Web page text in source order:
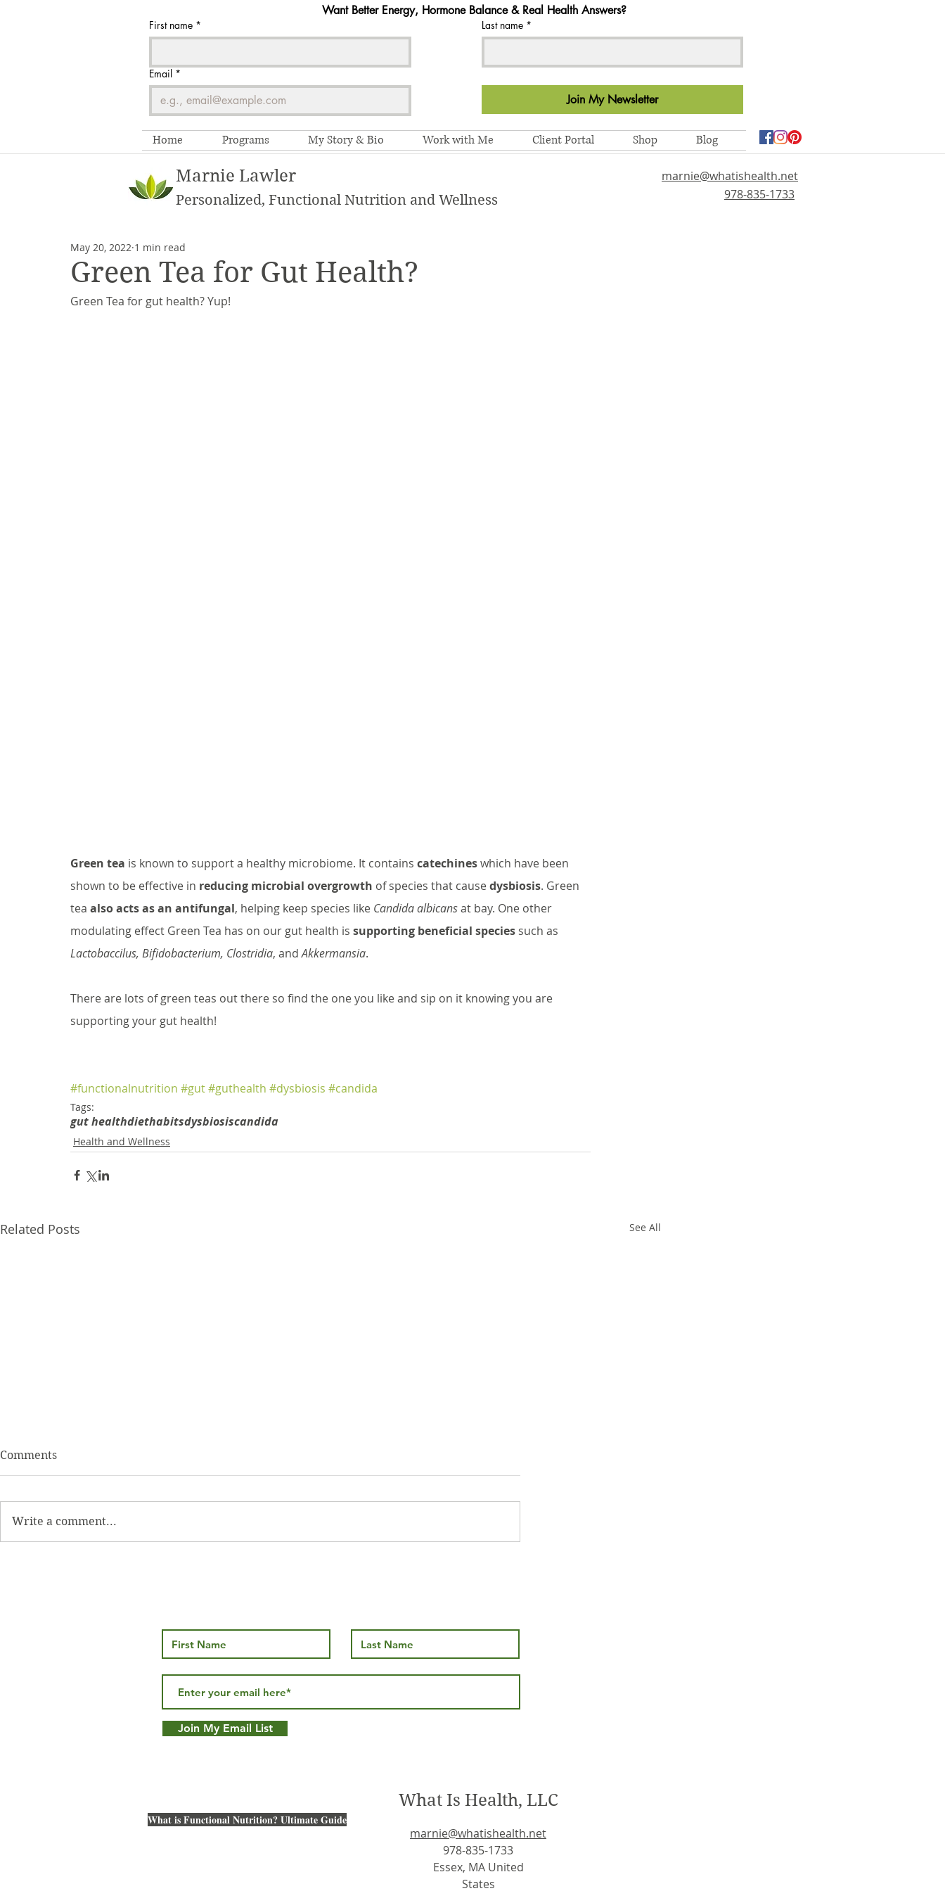
Want Better Energy, Hormone Balance & Real Health Answers?
First name * Last name *
Email *
Join My Newsletter
Home Programs My Story & Bio Work with Me Client Portal Shop Blog
Marnie Lawler
Personalized, Functional Nutrition and Wellness
marnie@whatishealth.net
978-835-1733
Green Tea for Gut Health?
May 20, 2022 1 min read
Green Tea for gut health? Yup!
Green tea is known to support a healthy microbiome. It contains catechines which have been
shown to be effective in reducing microbial overgrowth of species that cause dysbiosis. Green
tea also acts as an antifungal, helping keep species like Candida albicans at bay. One other
modulating effect Green Tea has on our gut health is supporting beneficial species such as
Lactobaccilus, Bifidobacterium, Clostridia, and Akkermansia.
There are lots of green teas out there so find the one you like and sip on it knowing you are
supporting your gut health!
#functionalnutrition #gut#guthealth #dysbiosis #candida
Tags:
gut healthdiethabitsdysbiosiscandida
Health and Wellness
Related Posts See All
Comments
Write a comment...
Join My Email List
What Is Health, LLC
What is Functional Nutrition? Ultimate Guide
marnie@whatishealth.net
978-835-1733
Essex, MA United
States